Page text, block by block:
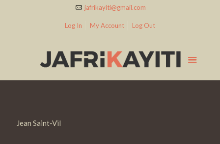
jafrikayiti@gmail.com
Log In My Account Log Out
Jean Saint-Vil